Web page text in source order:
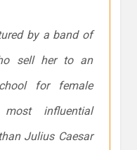
by a band of
sell her to an
for female
influential
Julius Caesar